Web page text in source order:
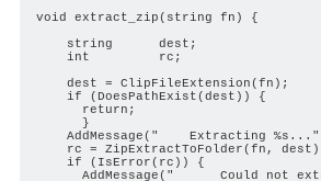
void extract_zip(string fn) {
    string      dest;
    int         rc;
    dest = ClipFileExtension(fn);
    if (DoesPathExist(dest)) {
      return;
      }
AddMessage("    Extracting
rc = ZipExtractToFolder(fn,
    if (IsError(rc)) {
AddMessage("      Could not